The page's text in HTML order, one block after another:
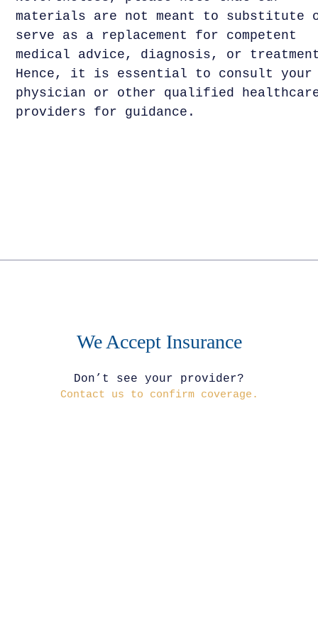
materials are not meant to substitute
serve as a replacement for competent
medical advice, diagnosis, or
Hence, it is essential to consult your
physician or other qualified
providers for guidance.
We Accept Insurance
Don’t see your provider?
Contact us to confirm coverage.